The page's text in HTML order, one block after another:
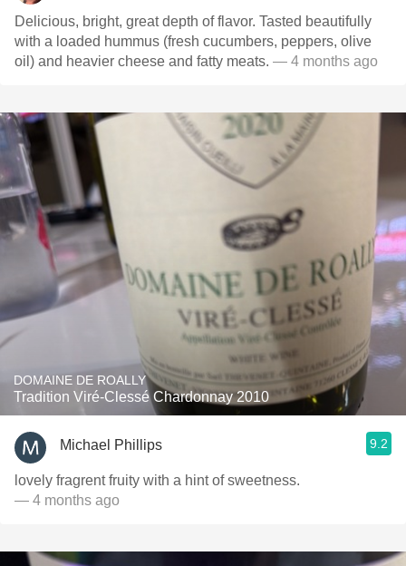
Delicious, bright, great depth of flavor. Tasted beautifully
with a loaded hummus (fresh cucumbers, peppers, olive
oil) and heavier cheese and fatty meats. — 4 months ago
DOMAINE DE ROALLY
Tradition Viré-Clessé Chardonnay 2010
Michael Phillips 9.2
lovely fragrent fruity with a hint of sweetness.
— 4 months ago